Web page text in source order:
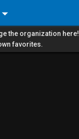
the organization here!
favorites.